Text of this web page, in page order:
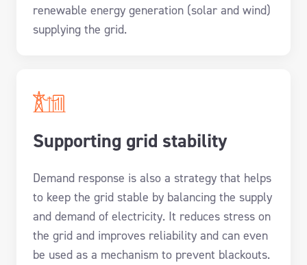
renewable energy generation (solar and wind)
supplying the grid.
Supporting grid stability
Demand response is also a strategy that helps
to keep the grid stable by balancing the supply
and demand of electricity. It reduces stress on
the grid and improves reliability and can even
be used as a mechanism to prevent blackouts.